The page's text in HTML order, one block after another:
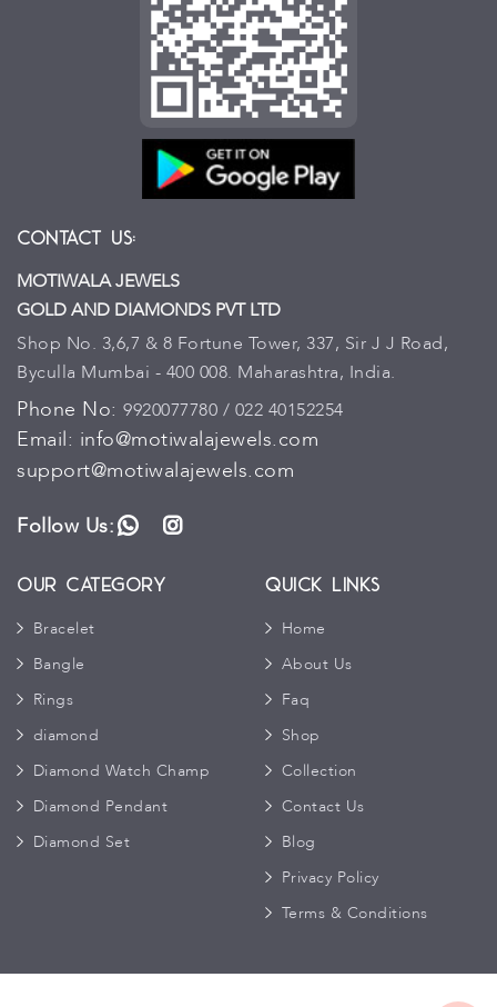
Contact Us:
MOTIWALA JEWELS
GOLD AND DIAMONDS PVT LTD
Shop No. 3,6,7 & 8 Fortune Tower, 337, Sir J J Road,
Byculla Mumbai - 400 008. Maharashtra, India.
Phone No: 9920077780 / 022 40152254
Email: info@motiwalajewels.com
support@motiwalajewels.com
Follow Us:WhatsAppInstagram
Our Category
Bracelet
Bangle
Rings
diamond
Diamond Watch Champ
Diamond Pendant
Diamond Set
Quick Links
Home
About Us
Faq
Shop
Collection
Contact Us
Blog
Privacy Policy
Terms & Conditions